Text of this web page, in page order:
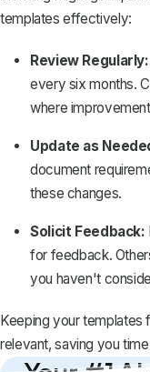
templates effectively:
Review Regularly:
every six months.
where
Update as
document
these changes.
Solicit Feedback:
for feedback.
you haven't
Keeping your templates
relevant, saving you